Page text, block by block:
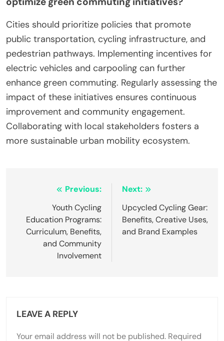
What lessons can be learned from successful
green commuting case studies?
Successful green commuting initiatives
demonstrate effective strategies for enhancing
urban mobility and promoting environmental
sustainability.
1. Integration of public transit and cycling
infrastructure increases accessibility, leading to a
30% rise in commuter satisfaction.
improving air quality.
the benefits of green commuting, resulting in a 15%
increase in participation.
4. Collaboration between local governments and
businesses fosters community engagement,